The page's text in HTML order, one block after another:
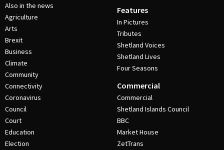
Also in the news
Agriculture
Arts
Brexit
Business
Climate
Community
Connectivity
Coronavirus
Council
Court
Education
Election
Features
In Pictures
Tributes
Shetland Voices
Shetland Lives
Four Seasons
Commercial
Commercial
Shetland Islands Council
BBC
Market House
ZetTrans